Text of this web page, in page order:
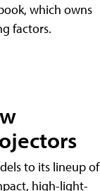
which owns
factors.
to its lineup of
high-light-